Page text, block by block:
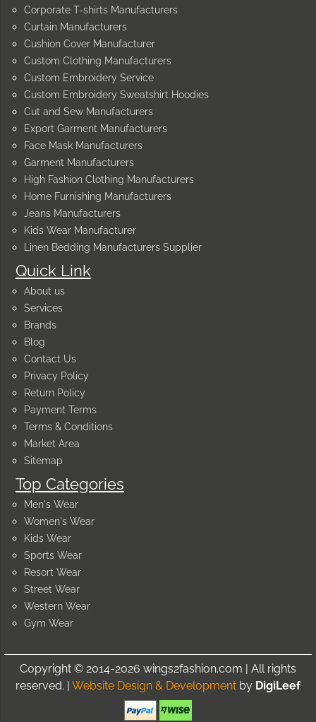
Quick Link
About us
Services
Brands
Blog
Contact Us
Privacy Policy
Return Policy
Payment Terms
Terms & Conditions
Market Area
Sitemap
Top Categories
Men's Wear
Women's Wear
Kids Wear
Sports Wear
Resort Wear
Street Wear
Western Wear
Gym Wear
Corporate T-shirts Manufacturers
Curtain Manufacturers
Cushion Cover Manufacturer
Custom Clothing Manufacturers
Custom Embroidery Service
Custom Embroidery Sweatshirt Hoodies
Cut and Sew Manufacturers
Export Garment Manufacturers
Face Mask Manufacturers
Garment Manufacturers
High Fashion Clothing Manufacturers
Home Furnishing Manufacturers
Jeans Manufacturers
Kids Wear Manufacturer
Linen Bedding Manufacturers Supplier
Copyright © 2014-2026 wings2fashion.com | All rights
reserved. | Website Design & Development by DigiLeef